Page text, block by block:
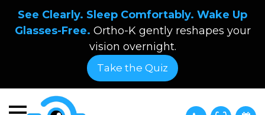
See Clearly. Sleep Comfortably. Wake Up
Glasses-Free. Ortho-K gently reshapes your
vision overnight.
Take the Quiz